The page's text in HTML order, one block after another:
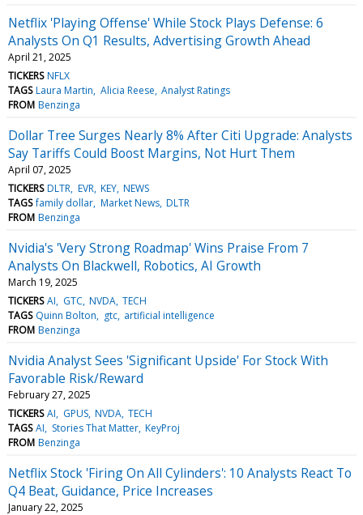
Netflix 'Playing Offense' While Stock Plays Defense: 6
Analysts On Q1 Results, Advertising Growth Ahead
April 21, 2025
TICKERS NFLX
TAGS Laura Martin Alicia Reese Analyst Ratings
FROM Benzinga
Dollar Tree Surges Nearly 8% After Citi Upgrade: Analysts
Say Tariffs Could Boost Margins, Not Hurt Them
April 07, 2025
TICKERS DLTR EVR KEY NEWS
TAGS family dollar Market News DLTR
FROM Benzinga
Nvidia's 'Very Strong Roadmap' Wins Praise From 7
Analysts On Blackwell, Robotics, AI Growth
March 19, 2025
TICKERS AI GTC NVDA TECH
TAGS Quinn Bolton gtc artificial intelligence
FROM Benzinga
Nvidia Analyst Sees 'Significant Upside' For Stock With
Favorable Risk/Reward
February 27, 2025
TICKERS AI GPUS NVDA TECH
TAGS AI Stories That Matter KeyProj
FROM Benzinga
Netflix Stock 'Firing On All Cylinders': 10 Analysts React To
Q4 Beat, Guidance, Price Increases
January 22, 2025